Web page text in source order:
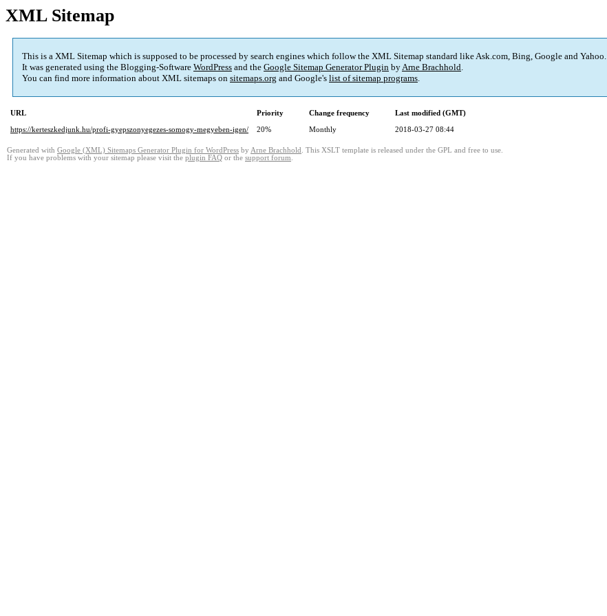
XML Sitemap
This is a XML Sitemap which is supposed to be processed by search engines which follow the XML Sitemap standard like Ask.com, Bing, Google and Yahoo.
It was generated using the Blogging-Software WordPress and the Google Sitemap Generator Plugin byArne Brachhold.
You can find more information about XML sitemaps on sitemaps.org and Google's list of sitemap programs.
URL Priority Change frequency
Last modified (GMT)
https://kerteszkedjunk.hu/profi-gyepszonyegezes-somogy-megyeben-igen/
20% Monthly 2018-03-27 08:44
Generated with Google (XML) Sitemaps Generator Plugin for WordPress by Arne Brachhold . This XSLT template is released under the GPL and free to use.
If you have problems with your sitemap please visit the plugin FAQ or the support forum.